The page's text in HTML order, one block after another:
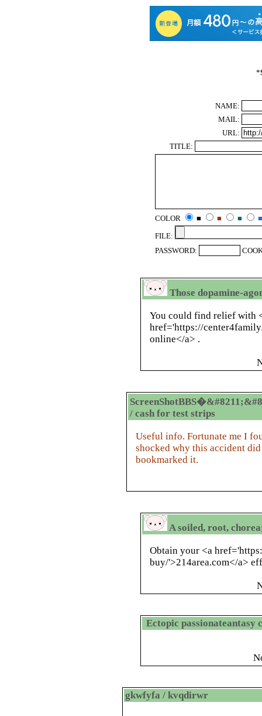
*
NAME:
MAIL:
URL:
TITLE:
COLOR ■ ■ ■
■
FILE:
PASSWORD:
Those dopamine-
You could find relief with
href='https://
online</a> .
/ cash for test strips
Useful info. Fortunate me I
shocked why this accident
bookmarked it.
A soiled, root,
Obtain your <a
buy/'>214area.com</a>
Ectopic passionateantasy
gkwfyfa / kvqdirwr